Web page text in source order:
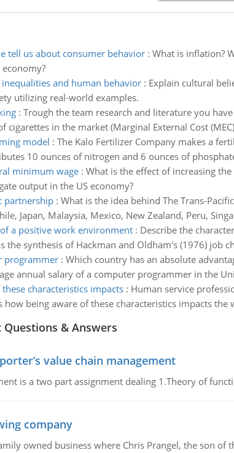
tell us about consumer behavior: What is inflation?
and human behavior: Explain cultural
utilizing real-world examples.
: Trough the team research and literature you
in the market (Marginal External Cost
model : The Kalo Fertilizer Company makes a
10 ounces of nitrogen and 6 ounces of
minimum wage: What is the effect of increasing
output in the US economy?
partnership: What is the idea behind The Trans-
Japan, Malaysia, Mexico, New Zealand, Peru,
a positive work environment: Describe the
the synthesis of Hackman and Oldham's (1976) job
programmer: Which country has an absolute
annual salary of a computer programmer in the
characteristics impacts: Human service
how being aware of these characteristics impacts
& Answers
value chain management
is a two part assignment dealing 1.Theory of
company
owned business where Chris Prangel, the son